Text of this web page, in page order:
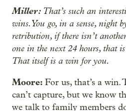
Miller: That’s such an
wins. You go, in a sense, night
retribution, if there isn’t
one in the next 24 hours, that
That itself is a win for you.
Moore: For us, that’s a win.
can’t capture, but we know
we talk to family members